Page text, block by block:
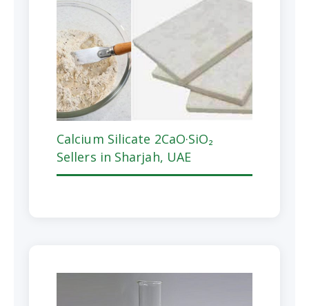
Calcium Silicate 2CaO·SiO₂
Sellers in Sharjah, UAE